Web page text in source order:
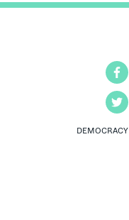
DEMOCRACY